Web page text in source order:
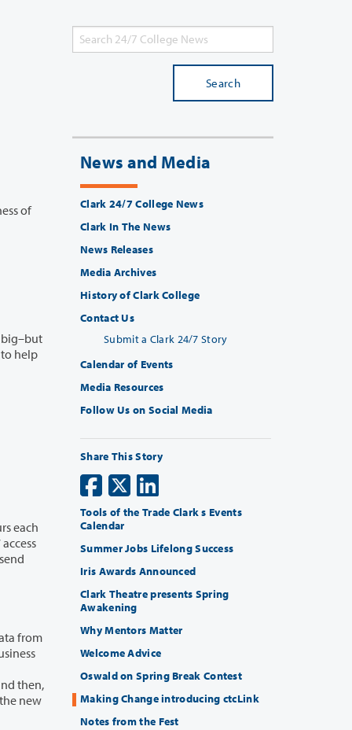
of
Search
News and Media
Clark 24/7 College News
Clark In The News
News Releases
Media Archives
History of Clark College
Contact Us
Submit a Clark 24/7 Story
Calendar of Events
Media Resources
Follow Us on Social Media
Share This Story
Tools of the Trade Clark s Events
Calendar
Summer Jobs Lifelong Success
Iris Awards Announced
Clark Theatre presents Spring
Awakening
Why Mentors Matter
Welcome Advice
Oswald on Spring Break Contest
Making Change introducing ctcLink
Notes from the Fest